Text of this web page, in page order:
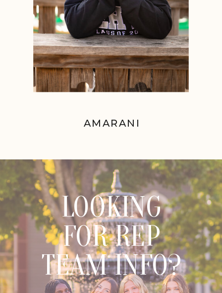
AMARANI
LOOKING
FOR REP
TEAM INFO?